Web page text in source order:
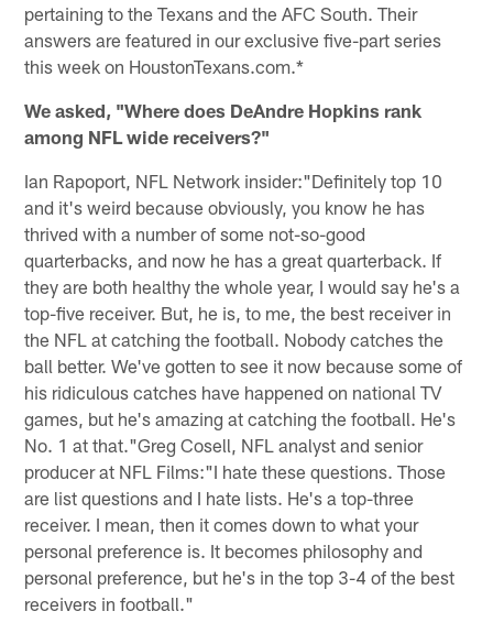
pertaining to the Texans and the AFC South. Their
answers are featured in our exclusive five-part series
this week on HoustonTexans.com.*
We asked, "Where does DeAndre Hopkins rank
among NFL wide receivers?"
Ian Rapoport, NFL Network insider:"Definitely top 10
and it's weird because obviously, you know he has
thrived with a number of some not-so-good
quarterbacks, and now he has a great quarterback. If
they are both healthy the whole year, I would say he's a
top-five receiver. But, he is, to me, the best receiver in
the NFL at catching the football. Nobody catches the
ball better. We've gotten to see it now because some of
his ridiculous catches have happened on national TV
games, but he's amazing at catching the football. He's
No. 1 at that."Greg Cosell, NFL analyst and senior
producer at NFL Films:"I hate these questions. Those
are list questions and I hate lists. He's a top-three
receiver. I mean, then it comes down to what your
personal preference is. It becomes philosophy and
personal preference, but he's in the top 3-4 of the best
receivers in football."